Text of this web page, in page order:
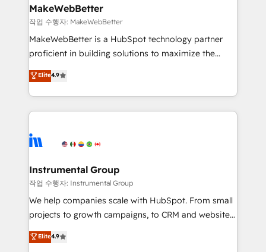
from week one, in your time zone. What we do ➤
Onboarding: Live in weeks, with workflows built
around your business, not a template. ➤ Migration:
Move from any legacy CRM. Zero downtime, full data
run your revenue process. Sales, marketing, and
service wired together. ➤ AI and Integrations: Layer
tune-ups, feature rollouts, adoption coaching. Buying
HubSpot, switching to it, or reviving a stale portal?
MakeWebBetter
작업 수행자: MakeWebBetter
MakeWebBetter is a HubSpot technology partner
proficient in building solutions to maximize the
operational efficiency of HubSpot. The fastest-
growing tech-enabler & facilitator, MakeWebBetter,
hands you the blend of HubSpot expertise &
eminent solutions & integrations. Trust us to
Elite Partners with 10+ years of HubSpot experience
Premier Partner 2023 🌟5 HubSpot Accreditations 🌟
Won HubSpot Theme Challenge 2021 🌟INBOUND’19
HubSpot Rising Star Why us? Harnessing the full
potential of the powerful HubSpot CRM. ✔️A team of
HubSpot experience ✔️Flexible pricing models —
Elite4.9
Instrumental Group
작업 수행자: Instrumental Group
We help companies scale with HubSpot. From small
projects to growth campaigns, to CRM and websites.
Hire an agency that's experienced in every inch of
HubSpot and willing to work hand-in-hand with your
Elite4.9